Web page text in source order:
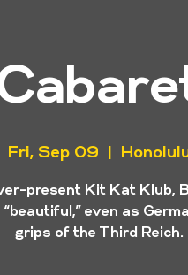
Fri, Sep 09
present Kit Kat Klub,
even as
grips of the Third Reich.